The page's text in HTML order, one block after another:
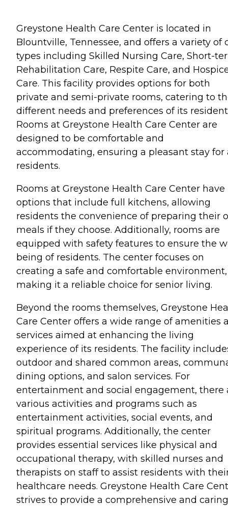
Greystone Health Care Center is located in
Blountville, Tennessee, and offers a variety of
types including Skilled Nursing Care, Short-
Rehabilitation Care, Respite Care, and
Care. This facility provides options for both
private and semi-private rooms, catering to
different needs and preferences of its
Rooms at Greystone Health Care Center are
designed to be comfortable and
accommodating, ensuring a pleasant stay for
residents.
Rooms at Greystone Health Care Center have
options that include full kitchens, allowing
residents the convenience of preparing their
meals if they choose. Additionally, rooms are
equipped with safety features to ensure the
being of residents. The center focuses on
creating a safe and comfortable environment,
making it a reliable choice for senior living.
Beyond the rooms themselves, Greystone
Care Center offers a wide range of amenities
services aimed at enhancing the living
experience of its residents. The facility
outdoor and shared common areas,
dining options, and salon services. For
entertainment and social engagement, there
various activities and programs such as
entertainment activities, social events, and
spiritual programs. Additionally, the center
provides essential services like physical and
occupational therapy, with skilled nurses and
therapists on staff to assist residents with
healthcare needs. Greystone Health Care
strives to provide a comprehensive and caring